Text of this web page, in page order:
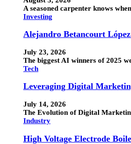
A seasoned carpenter knows
Investing
Alejandro Betancourt
July 23, 2026
The biggest AI winners of 2025
Tech
Leveraging Digital
July 14, 2026
The Evolution of Digital
Industry
High Voltage Electrode